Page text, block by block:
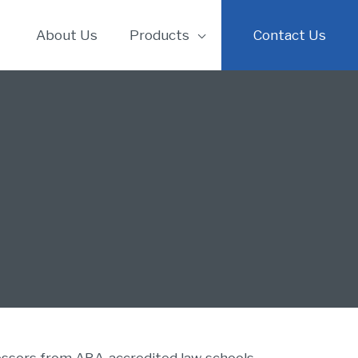
About Us Products Contact Us